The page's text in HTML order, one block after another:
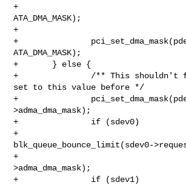
+
ATA_DMA_MASK);
+
+
ATA_DMA_MASK);
+       } else {
+               /** This shouldn't
set to this value before */
+
>adma_dma_mask);
+               if (sdev0)
+
blk_queue_bounce_limit(sdev0-
+
>adma_dma_mask);
+               if (sdev1)